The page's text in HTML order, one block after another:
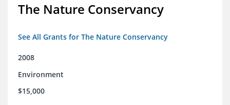
The Nature Conservancy
See All Grants for The Nature Conservancy
2008
Environment
$15,000